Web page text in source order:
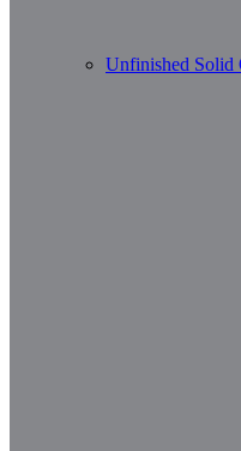
Unfinished Solid